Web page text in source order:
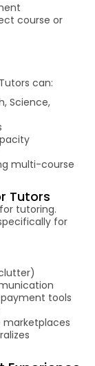
course or
can:
Science,
multi-course
Tutors
tutoring.
for
tools